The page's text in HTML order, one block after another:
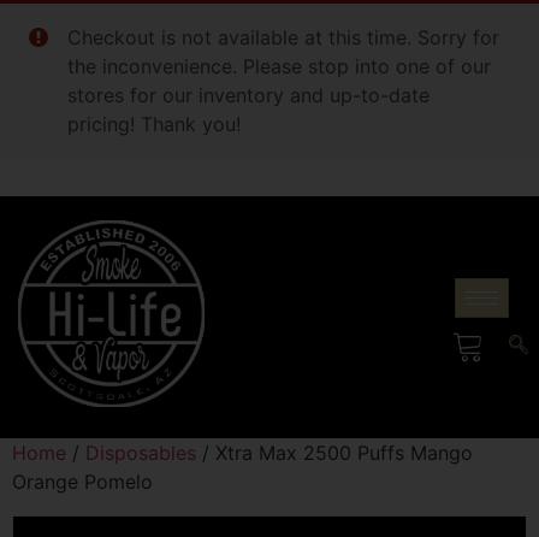
Checkout is not available at this time. Sorry for
the inconvenience. Please stop into one of our
stores for our inventory and up-to-date
pricing! Thank you!
Home / Disposables / Xtra Max 2500 Puffs Mango
Orange Pomelo